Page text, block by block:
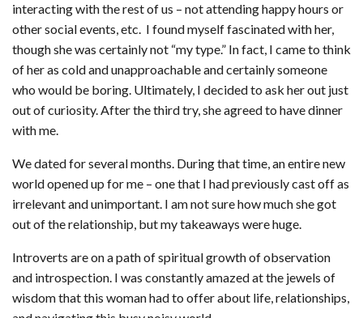
interacting with the rest of us – not attending happy hours or
other social events, etc. I found myself fascinated with her,
though she was certainly not “my type.” In fact, I came to think
of her as cold and unapproachable and certainly someone
who would be boring. Ultimately, I decided to ask her out just
out of curiosity. After the third try, she agreed to have dinner
with me.
We dated for several months. During that time, an entire new
world opened up for me – one that I had previously cast off as
irrelevant and unimportant. I am not sure how much she got
out of the relationship, but my takeaways were huge.
Introverts are on a path of spiritual growth of observation
and introspection. I was constantly amazed at the jewels of
wisdom that this woman had to offer about life, relationships,